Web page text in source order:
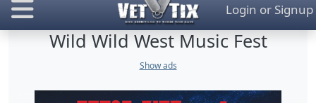
Login or Signup
Wild Wild West Music Fest
Show ads